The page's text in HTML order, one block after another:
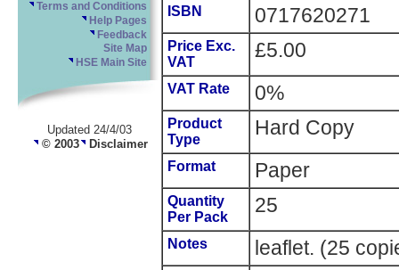
Terms and Conditions
Help Pages
Feedback
Site Map
HSE Main Site
Updated 24/4/03
© 2003 Disclaimer
ISBN 0717620271
Price Exc.
VAT
£5.00
VAT Rate 0%
Product
Type
Hard Copy
Format Paper
Quantity
Per Pack
25
Notes leaflet. (25